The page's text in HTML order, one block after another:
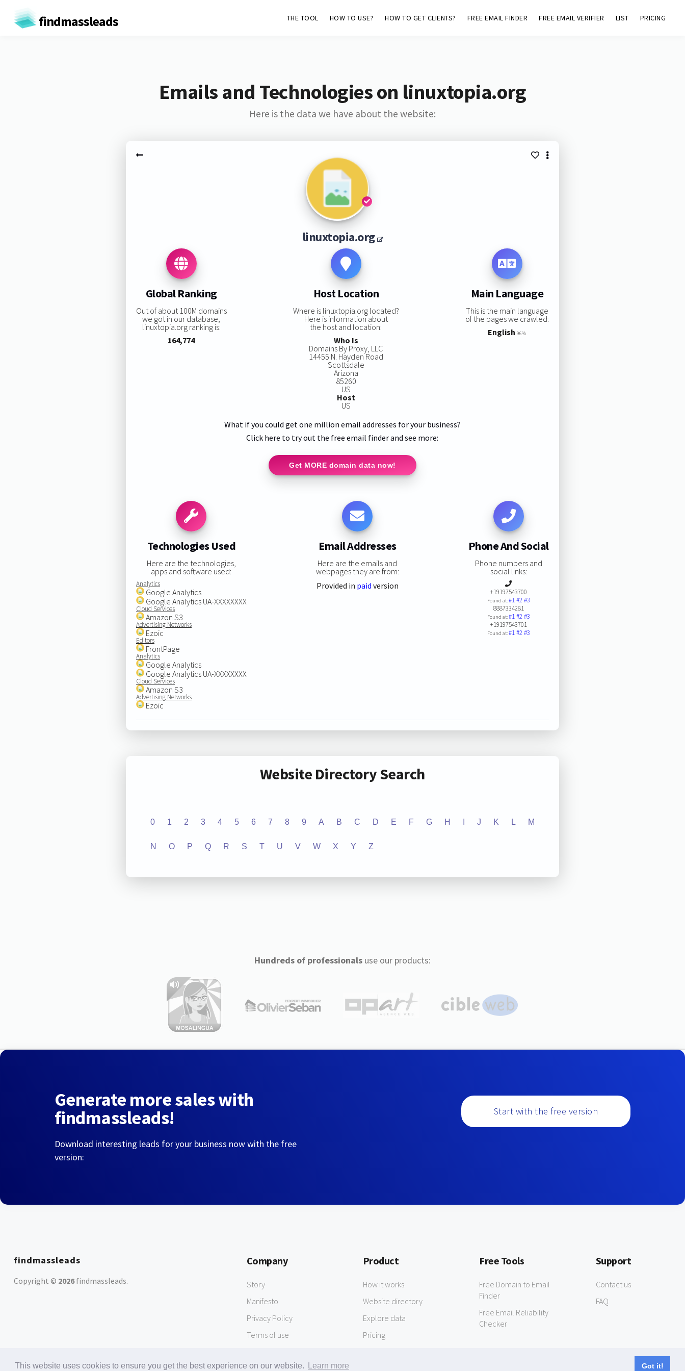
This website uses cookies to ensure you get the best experience on our website. Learn more Got it!
findmassleads THE TOOL HOW TO USE? HOW TO GET CLIENTS? FREE EMAIL FINDER FREE EMAIL VERIFIER LIST PRICING
Emails and Technologies on linuxtopia.org
Here is the data we have about the website:
linuxtopia.org
Global Ranking
Out of about 100M domains
we got in our database,
linuxtopia.org ranking is:
164,774
Host Location
Where is linuxtopia.org located?
Here is information about
the host and location:
Who Is
Domains By Proxy, LLC
14455 N. Hayden Road
Scottsdale
Arizona
85260
US
Host
US
Main Language
This is the main language
of the pages we crawled:
English 96%
What if you could get one million email addresses for your business?
Click here to try out the free email finder and see more:
Get MORE domain data now!
Technologies Used
Here are the technologies,
apps and software used:
Analytics
Google Analytics
Google Analytics UA-XXXXXXXX
Cloud Services
Amazon S3
Advertising Networks
Ezoic
Editors
FrontPage
Analytics
Google Analytics
Google Analytics UA-XXXXXXXX
Cloud Services
Amazon S3
Advertising Networks
Ezoic
Email Addresses
Here are the emails and
webpages they are from:
Provided in paid version
Phone And Social
Phone numbers and
social links:
+19197543700
Found at:#1#2#3
8887334281
Found at:#1#2#3
+19197543701
Found at:#1#2#3
Website Directory Search
0 1 2 3 4 5 6 7 8 9 A B C D E F G H J K L M
N O P Q R S T U V W X Y Z
Hundreds of professionalsuse our products:
Generate more sales with
findmassleads!
Download interesting leads for your business now with the free
version:
Start with the free version
findmassleads
Copyright © 2026findmassleads.
Company
Story
Manifesto
Privacy Policy
Terms of use
Product
How it works
Website directory
Explore data
Pricing
Free Tools
Free Domain to Email
Finder
Free Email Reliability
Checker
Support
Contact us
FAQ